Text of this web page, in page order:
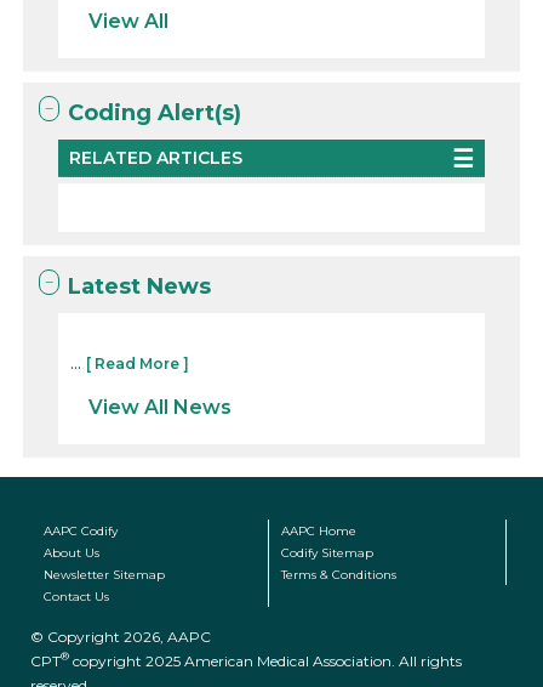
View All
Coding Alert(s)
RELATED ARTICLES
Latest News
... [ Read More ]
View All News
AAPC Codify
AAPC Home
About Us
Codify Sitemap
Newsletter Sitemap
Terms & Conditions
Contact Us
© Copyright 2026, AAPC
CPT® copyright 2025 American Medical Association. All rights